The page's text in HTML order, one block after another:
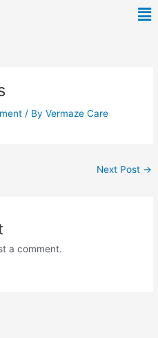
/ ByVermaze Care
Next Post →
a comment.